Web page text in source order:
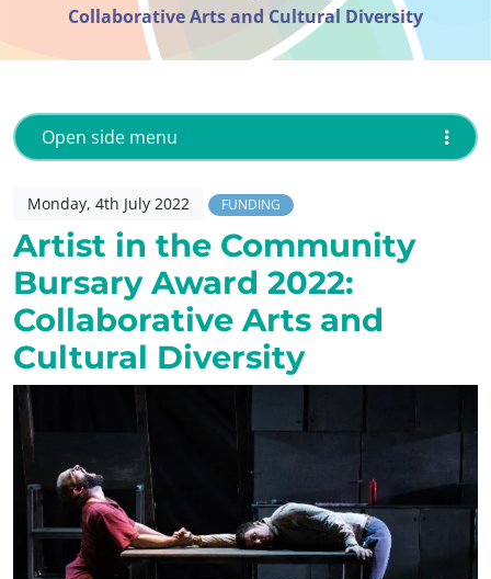
Collaborative Arts and Cultural Diversity
Monday, 4th July 2022 FUNDING
Artist in the Community
Bursary Award 2022:
Collaborative Arts and
Cultural Diversity
Open side menu